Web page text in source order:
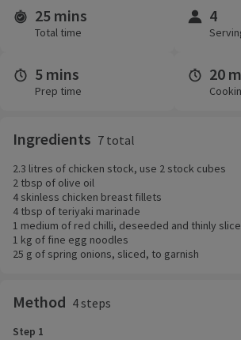
Time and servings
25 mins
Total time
4
5 mins
Prep time
20
Ingredients 7 total
2.3 litres of chicken stock, use 2 stock cubes
2 tbsp of olive oil
4 skinless chicken breast fillets
4 tbsp of teriyaki marinade
1 medium of red chilli, deseeded and thinly
1 kg of fine egg noodles
25 g of spring onions, sliced, to garnish
Method 4 steps
Step 1